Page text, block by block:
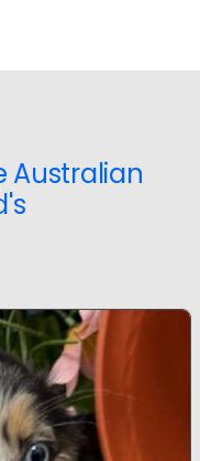
Australian